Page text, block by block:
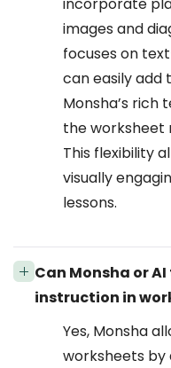
images and
focuses on
can easily add
Monsha’s rich
the worksheet
This flexibility
visually
lessons.
Can Monsha or
instruction in
Yes, Monsha
worksheets by